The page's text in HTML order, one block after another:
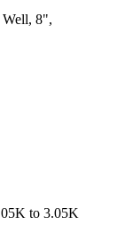
Well, 8",
to 3.05K